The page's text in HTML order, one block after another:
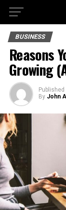
BUSINESS
Reasons
Growing
Published
By John